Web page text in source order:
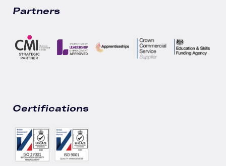
Partners
Certifications